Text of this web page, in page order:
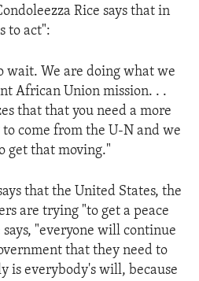
Rice says that in
to act":
wait. We are doing what we
African Union mission. . .
that that you need a more
come from the U-N and we
get that moving."
that the United States, the
are trying "to get a peace
"everyone will continue
that they need to
is everybody's will, because